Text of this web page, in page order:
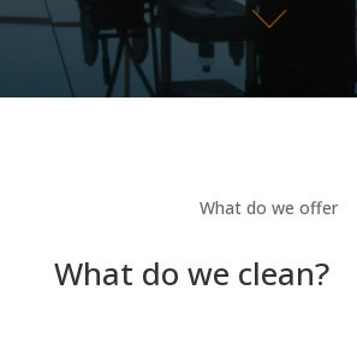
What do we offer
What do we clean?